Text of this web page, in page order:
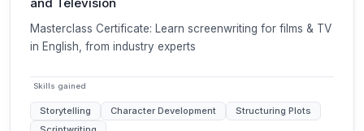
Masterclass Certificate: Learn screenwriting for films & TV
in English, from industry experts
Skills gained
Storytelling Character Development
Structuring Plots